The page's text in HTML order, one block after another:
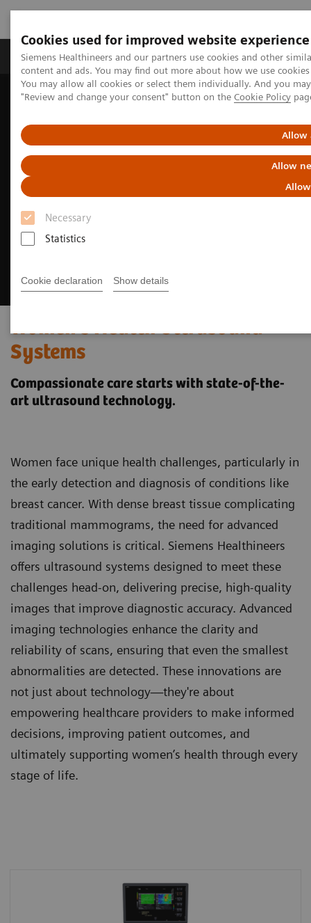
Cookies used for improved website experience
Siemens Healthineers and our partners use cookies and other
content and ads. You may find out more about how we use
You may allow all cookies or select them individually. And you
"Review and change your consent" button on the Cookie Policy
Allow
Allow
Necessary
Statistics
Cookie declaration Show details
Products & Services Clinical Fields
Home Medical Imaging
Ultrasound Machines
Women's Health Ultrasound
Systems
Compassionate care starts with state-of-the-
art ultrasound technology.
Women face unique health challenges, particularly in
the early detection and diagnosis of conditions like
breast cancer. With dense breast tissue complicating
traditional mammograms, the need for advanced
imaging solutions is critical. Siemens Healthineers
offers ultrasound systems designed to meet these
challenges head-on, delivering precise, high-quality
images that improve diagnostic accuracy. Advanced
imaging technologies enhance the clarity and
reliability of scans, ensuring that even the smallest
abnormalities are detected. These innovations are
not just about technology—they're about
empowering healthcare providers to make informed
decisions, improving patient outcomes, and
ultimately supporting women’s health through every
stage of life.